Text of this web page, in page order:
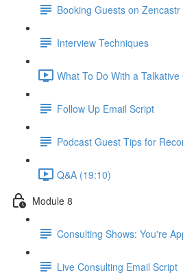
Booking Guests on Zencastr
Interview Techniques
What To Do With a
Follow Up Email Script
Podcast Guest Tips for
Q&A (19:10)
Module 8
Consulting Shows: You're
Live Consulting Email Script